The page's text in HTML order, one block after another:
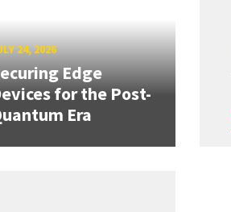
24, 2026
Edge
for the Post-
Era